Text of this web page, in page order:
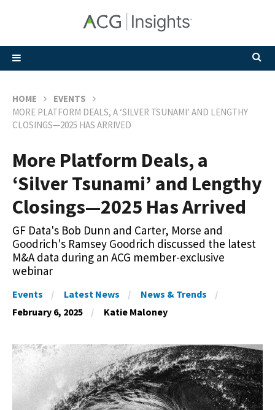
HOME
EVENTS
MORE PLATFORM DEALS, A ‘SILVER TSUNAMI’ AND LENGTHY
CLOSINGS—2025 HAS ARRIVED
More Platform Deals, a
‘Silver Tsunami’ and Lengthy
Closings—2025 Has Arrived
GF Data's Bob Dunn and Carter, Morse and
Goodrich's Ramsey Goodrich discussed the latest
M&A data during an ACG member-exclusive
webinar
Events Latest News
News & Trends
February 6, 2025
Katie Maloney